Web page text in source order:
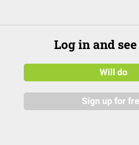
Log in and
Will do
Sign up for